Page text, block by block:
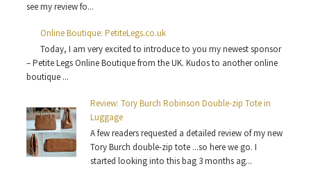
see my review fo...
Online Boutique: PetiteLegs.co.uk
Today, I am very excited to introduce to you my newest sponsor
– Petite Legs Online Boutique from the UK. Kudos to another online
boutique ...
Review: Tory Burch Robinson Double-zip Tote in
Luggage
A few readers requested a detailed review of my new
Tory Burch double-zip tote ...so here we go. I
started looking into this bag 3 months ag...